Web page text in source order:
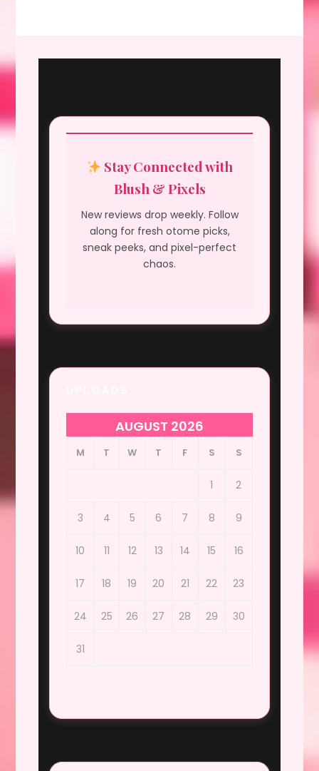
Stay Connected with
Blush & Pixels
New reviews drop weekly. Follow
along for fresh otome picks,
sneak peeks, and pixel-perfect
chaos.
AUGUST 2026
M T W T F S S
1 2
3 4 5 6 7 8 9
10 11 12 13 14 15 16
17 18 19 20 21 22 23
24 25 26 27 28 29 30
31